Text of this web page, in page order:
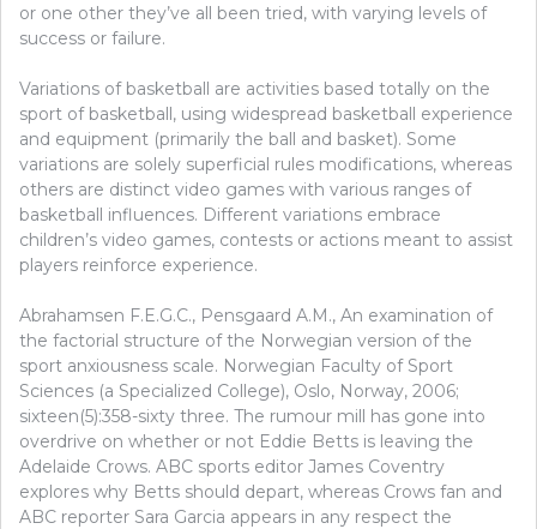
NOT
or one other they’ve all been tried, with varying levels of
success or failure.
Variations of basketball are activities based totally on the
sport of basketball, using widespread basketball experience
and equipment (primarily the ball and basket). Some
variations are solely superficial rules modifications, whereas
others are distinct video games with various ranges of
basketball influences. Different variations embrace
children’s video games, contests or actions meant to assist
players reinforce experience.
Abrahamsen F.E.G.C., Pensgaard A.M., An examination of
the factorial structure of the Norwegian version of the
sport anxiousness scale. Norwegian Faculty of Sport
Sciences (a Specialized College), Oslo, Norway, 2006;
sixteen(5):358-sixty three. The rumour mill has gone into
overdrive on whether or not Eddie Betts is leaving the
Adelaide Crows. ABC sports editor James Coventry
explores why Betts should depart, whereas Crows fan and
ABC reporter Sara Garcia appears in any respect the